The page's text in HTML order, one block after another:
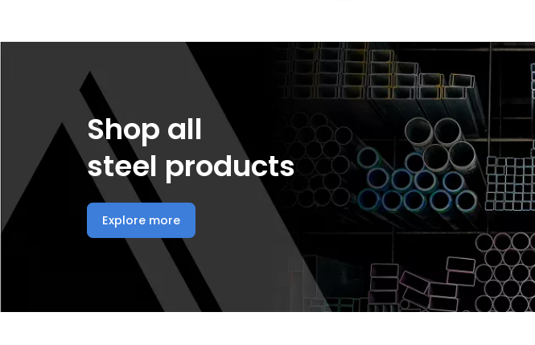
Shop all
steel products
Explore more